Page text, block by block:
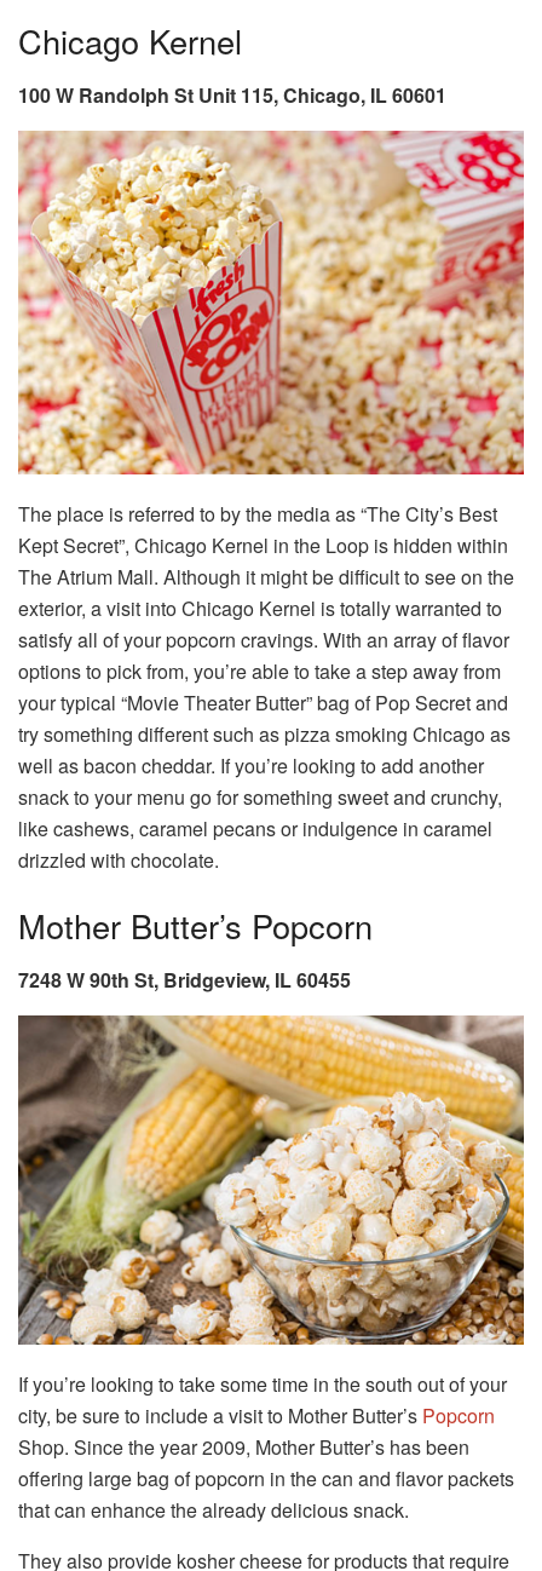
Chicago Kernel
100 W Randolph St Unit 115, Chicago, IL 60601
The place is referred to by the media as “The City’s Best
Kept Secret”, Chicago Kernel in the Loop is hidden within
The Atrium Mall. Although it might be difficult to see on the
exterior, a visit into Chicago Kernel is totally warranted to
satisfy all of your popcorn cravings. With an array of flavor
options to pick from, you’re able to take a step away from
your typical “Movie Theater Butter” bag of Pop Secret and
try something different such as pizza smoking Chicago as
well as bacon cheddar. If you’re looking to add another
snack to your menu go for something sweet and crunchy,
like cashews, caramel pecans or indulgence in caramel
drizzled with chocolate.
Mother Butter’s Popcorn
7248 W 90th St, Bridgeview, IL 60455
If you’re looking to take some time in the south out of your
city, be sure to include a visit to Mother Butter’s Popcorn
Shop. Since the year 2009, Mother Butter’s has been
offering large bag of popcorn in the can and flavor packets
that can enhance the already delicious snack.
They also provide kosher cheese for products that require